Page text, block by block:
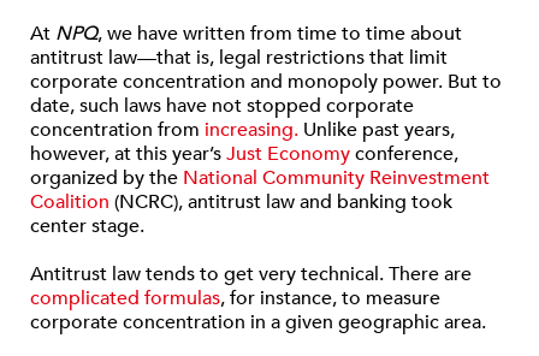
At NPQ, we have written from time to time about
antitrust law—that is, legal restrictions that limit
corporate concentration and monopoly power. But to
date, such laws have not stopped corporate
concentration from increasing. Unlike past years,
however, at this year’sJust Economyconference,
organized by the National Community Reinvestment
Coalition (NCRC), antitrust law and banking took
center stage.
Antitrust law tends to get very technical. There are
complicated formulas, for instance, to measure
corporate concentration in a given geographic area.